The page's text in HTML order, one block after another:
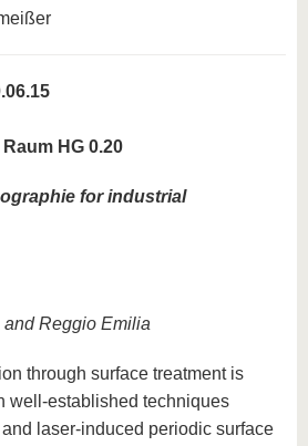
HG 0.20
for industrial
Reggio Emilia
through surface treatment is
well-established techniques
laser-induced periodic surface